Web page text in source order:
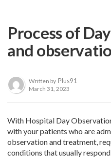
Process of
and
Written by Plus91
March 31, 2023
With Hospital Day
with your patients who are
observation and treatment,
conditions that usually